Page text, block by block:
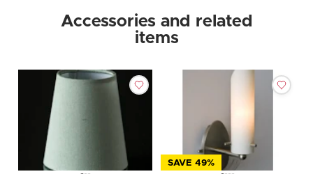
Accessories and related
items
SAVE 49%